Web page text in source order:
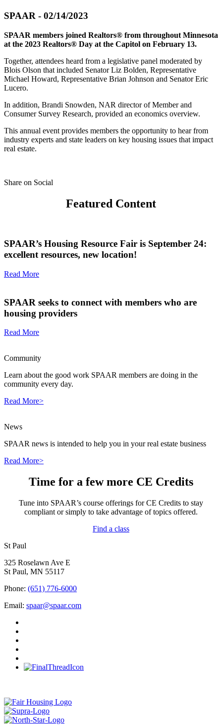
SPAAR - 02/14/2023
SPAAR members joined Realtors® from throughout Minnesota
at the 2023 Realtors® Day at the Capitol on February 13.
Together, attendees heard from a legislative panel moderated by
Blois Olson that included Senator Liz Bolden, Representative
Michael Howard, Representative Brian Johnson and Senator Eric
Lucero.
In addition, Brandi Snowden, NAR director of Member and
Consumer Survey Research, provided an economics overview.
This annual event provides members the opportunity to hear from
industry experts and state leaders on key housing issues that impact
real estate.
Share on Social
Featured Content
SPAAR’s Housing Resource Fair is September 24:
excellent resources, new location!
Read More
SPAAR seeks to connect with members who are
housing providers
Read More
Community
Learn about the good work SPAAR members are doing in the
community every day.
Read More>
News
SPAAR news is intended to help you in your real estate business
Read More>
Time for a few more CE Credits
Tune into SPAAR’s course offerings for CE Credits to stay
compliant or simply to take advantage of topics offered.
Find a class
St Paul
325 Roselawn Ave E
St Paul, MN 55117
Phone: (651) 776-6000
Email: spaar@spaar.com